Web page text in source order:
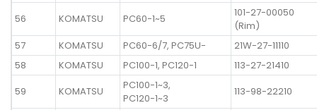
56
KOMATSU PC60-1~5
101-27-00050
(Rim)
57
KOMATSU PC60-6/7, PC75U-
21W-27-11110
58
KOMATSU PC100-1, PC120-1
113-27-21410
59
KOMATSU
PC100-1~3,
PC120-1~3
113-98-22210